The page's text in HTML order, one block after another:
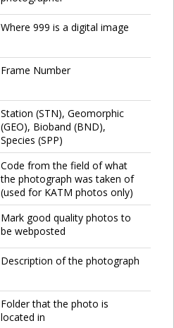
Where 999 is a digital image
Frame Number
Station (STN), Geomorphic
(GEO), Bioband (BND),
Species (SPP)
Code from the field of what
the photograph was taken of
(used for KATM photos only)
Mark good quality photos to
be webposted
Description of the photograph
Folder that the photo is
located in